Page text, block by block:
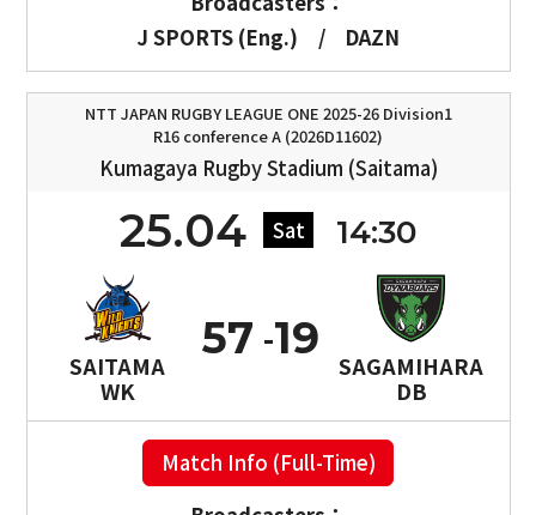
J SPORTS (Eng.)
/ DAZN
NTT JAPAN RUGBY LEAGUE ONE 2025-26 Division1
R16 conference A (2026D11602)
Kumagaya Rugby Stadium (Saitama)
25.04 Sat 14:30
SAITAMA
WK
57
SAGAMIHARA
DB
19
Match Info (Full-Time)